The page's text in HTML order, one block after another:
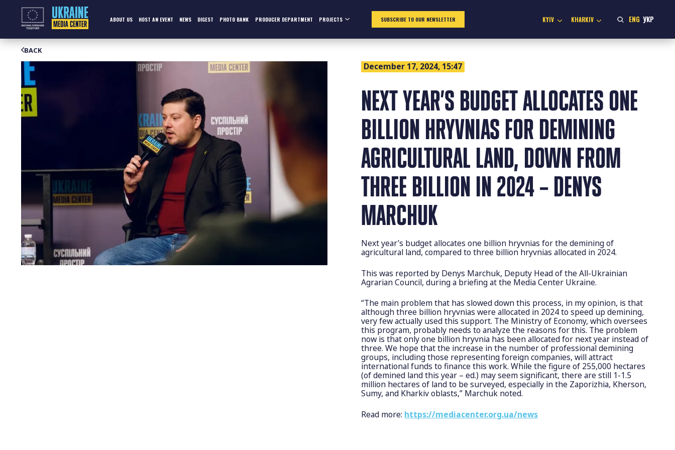
ABOUT US HOST AN EVENT NEWS DIGEST PHOTO BANK PRODUCER DEPARTMENT PROJECTS SUBSCRIBE TO OUR NEWSLETTER KYIV KHARKIV ENG УКР
BACK
December 17, 2024, 15:47
NEXT YEAR’S BUDGET ALLOCATES ONE
BILLION HRYVNIAS FOR DEMINING
AGRICULTURAL LAND, DOWN FROM
THREE BILLION IN 2024 – DENYS
MARCHUK
Next year’s budget allocates one billion hryvnias for the demining of
agricultural land, compared to three billion hryvnias allocated in 2024.
This was reported by Denys Marchuk, Deputy Head of the All-Ukrainian
Agrarian Council, during a briefing at the Media Center Ukraine.
“The main problem that has slowed down this process, in my opinion, is that
although three billion hryvnias were allocated in 2024 to speed up demining,
very few actually used this support. The Ministry of Economy, which oversees
this program, probably needs to analyze the reasons for this. The problem
now is that only one billion hryvnia has been allocated for next year instead of
three. We hope that the increase in the number of professional demining
groups, including those representing foreign companies, will attract
international funds to finance this work. While the figure of 255,000 hectares
(of demined land this year – ed.) may seem significant, there are still 1-1.5
million hectares of land to be surveyed, especially in the Zaporizhia, Kherson,
Sumy, and Kharkiv oblasts,” Marchuk noted.
Read more: https://mediacenter.org.ua/news